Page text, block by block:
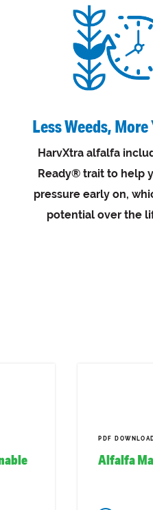
Less Weeds,
HarvXtra alfalfa
Ready® trait to help
pressure early on,
potential over the
PDF
Alfalfa